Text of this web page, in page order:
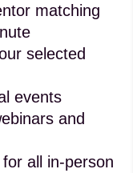
matching
selected
events
and
all in-person